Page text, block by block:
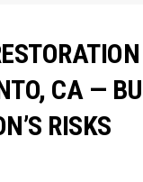
CA —
RISKS